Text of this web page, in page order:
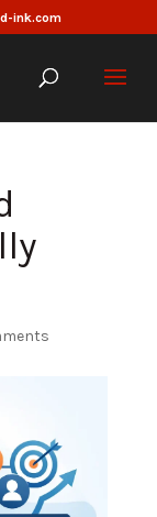
ink.com